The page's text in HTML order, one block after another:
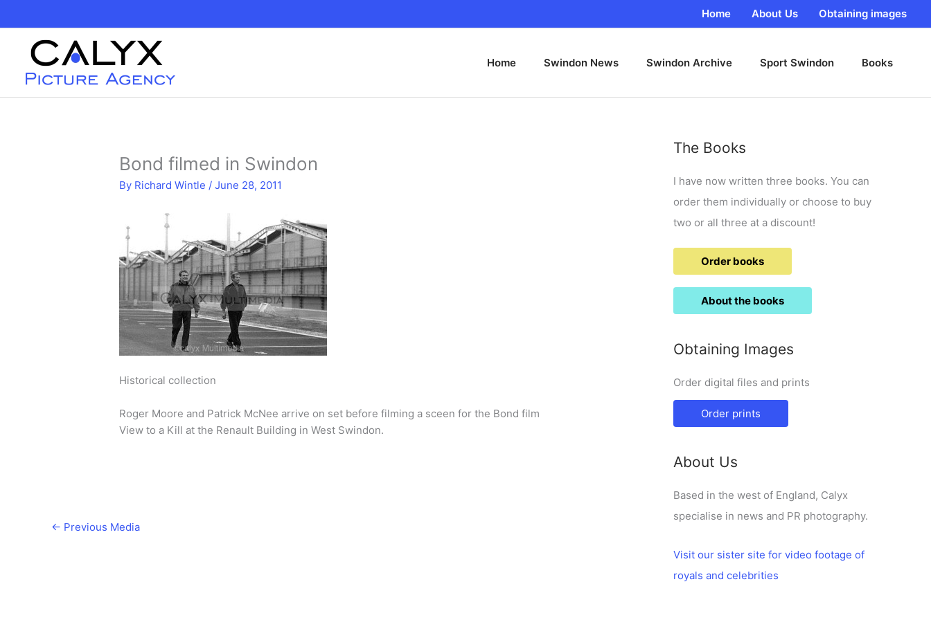
content
Home About Us Obtaining images
Home Swindon News Swindon Archive Sport Swindon Books
Bond filmed in Swindon
By Richard Wintle /June 28, 2011
Historical collection
Roger Moore and Patrick McNee arrive on set before filming a sceen for the Bond film
View to a Kill at the Renault Building in West Swindon.
← Previous Media
The Books
I have now written three books. You can
order them individually or choose to buy
two or all three at a discount!
Order books
About the books
Obtaining Images
Order digital files and prints
Order prints
About Us
Based in the west of England, Calyx
specialise in news and PR photography.
Visit our sister site for video footage of
royals and celebrities